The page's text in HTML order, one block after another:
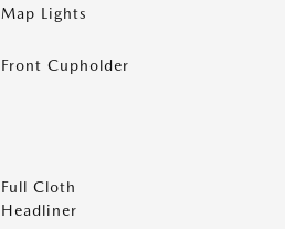
Map Lights
Front Cupholder
Full Cloth
Headliner